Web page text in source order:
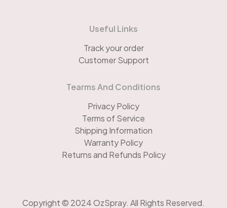
Useful Links
Track your order
Customer Support
Tearms And Conditions
Privacy Policy
Terms of Service
Shipping Information
Warranty Policy
Returns and Refunds Policy
Copyright © 2024 OzSpray. All Rights Reserved.